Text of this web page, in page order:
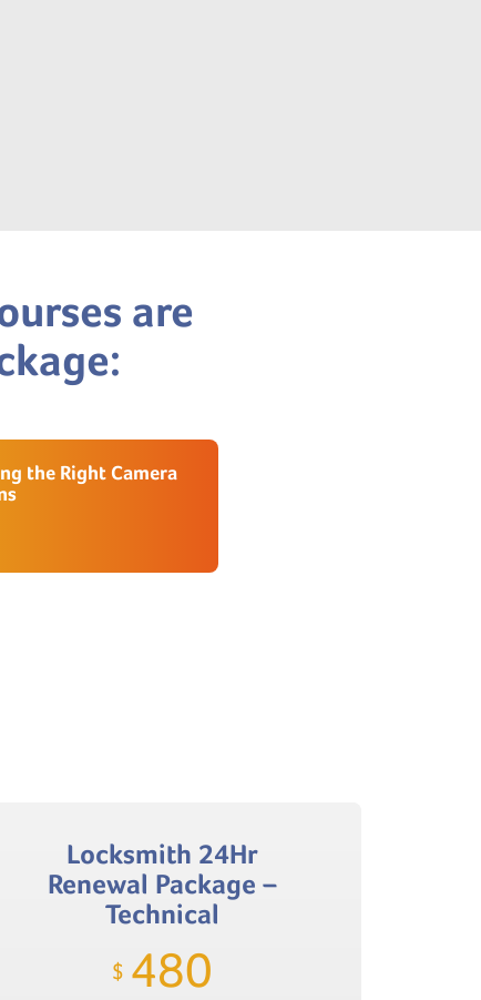
are
the Right Camera
Locksmith 24Hr
Renewal Package –
Technical
$ 480